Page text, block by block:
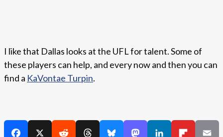
I like that Dallas looks at the UFL for talent. Some of
these players can help, and every now and then you can
find a KaVontae Turpin.